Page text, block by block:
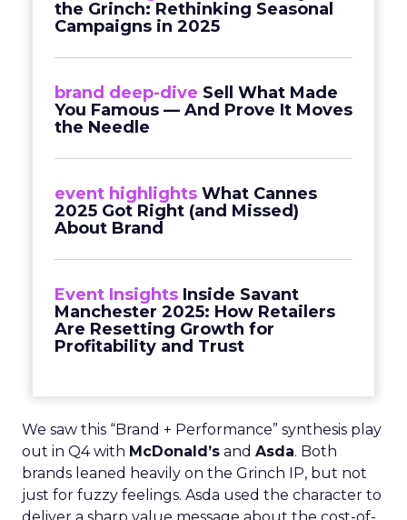
the Grinch: Rethinking Seasonal
Campaigns in 2025
brand deep-dive Sell What Made
You Famous — And Prove It Moves
the Needle
event highlights What Cannes
2025 Got Right (and Missed)
About Brand
Event Insights Inside Savant
Manchester 2025: How Retailers
Are Resetting Growth for
Profitability and Trust
We saw this “Brand + Performance” synthesis play
out in Q4 with McDonald’s and Asda. Both
brands leaned heavily on the Grinch IP, but not
just for fuzzy feelings. Asda used the character to